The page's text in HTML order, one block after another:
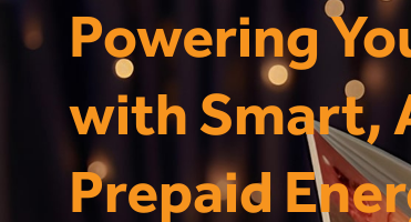
Powering
with Smart,
Prepaid